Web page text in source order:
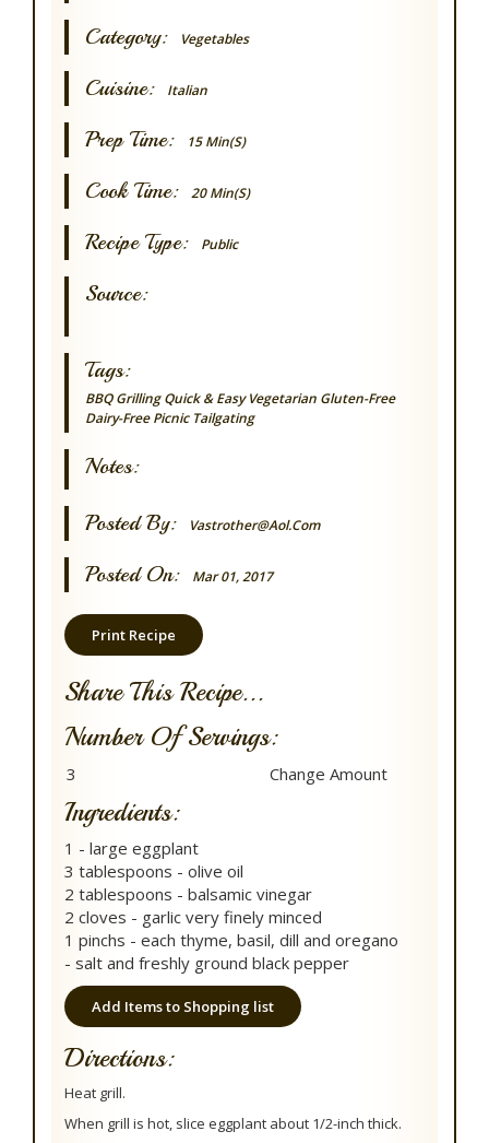
Category: Vegetables
Cuisine: Italian
Prep Time: 15 Min(s)
Cook Time: 20 Min(s)
Recipe Type: Public
Source:
Tags:
BBQ Grilling Quick & Easy Vegetarian Gluten-Free
Dairy-Free Picnic Tailgating
Notes:
Posted By: Vastrother@aol.com
Posted On: Mar 01, 2017
Print Recipe
Share This Recipe...
Number Of Servings:
Ingredients:
1 - large eggplant
3 tablespoons - olive oil
2 tablespoons - balsamic vinegar
2 cloves - garlic very finely minced
1 pinchs - each thyme, basil, dill and oregano
- salt and freshly ground black pepper
Add Items to Shopping list
Directions:
Heat grill.
When grill is hot, slice eggplant about 1/2-inch thick.